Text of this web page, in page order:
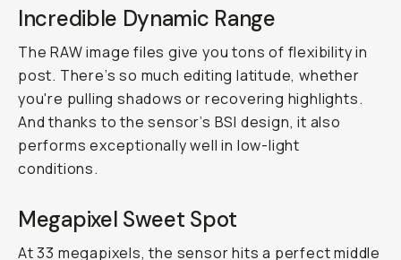
Incredible Dynamic Range
The RAW image files give you tons of flexibility in
post. There’s so much editing latitude, whether
you're pulling shadows or recovering highlights.
And thanks to the sensor’s BSI design, it also
performs exceptionally well in low-light
conditions.
Megapixel Sweet Spot
At 33 megapixels, the sensor hits a perfect middle